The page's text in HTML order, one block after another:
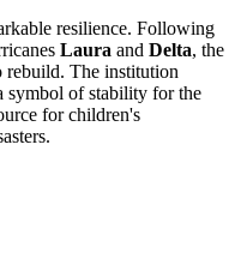
resilience. Following
Laura and Delta, the
rebuild. The institution
symbol of stability for the
for children's